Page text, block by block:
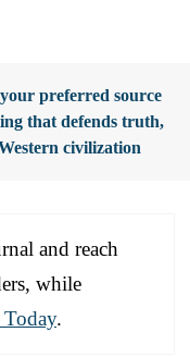
preferred source
that defends truth,
civilization
and reach
while
.